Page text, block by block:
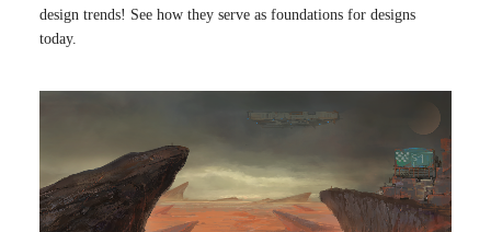
design trends! See how they serve as foundations for designs
today.